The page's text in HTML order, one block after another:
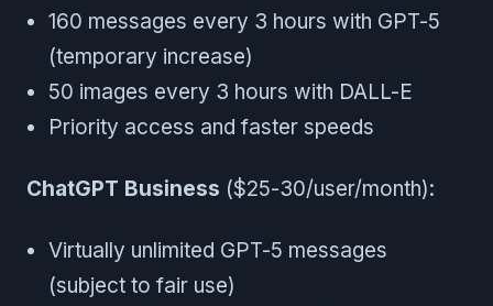
160 messages every 3 hours with GPT-5
(temporary increase)
50 images every 3 hours with DALL-E
Priority access and faster speeds
ChatGPT Business ($25-30/user/month):
Virtually unlimited GPT-5 messages
(subject to fair use)